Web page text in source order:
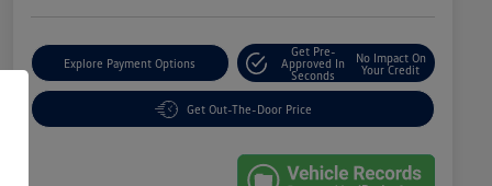
Explore Payment Options
Get Pre-
Approved In
Seconds
No Impact On
Your Credit
Get Out-The-Door Price